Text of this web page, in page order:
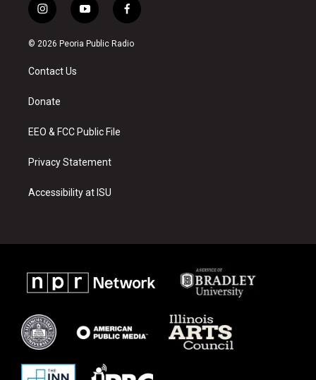
i
n
s
a
g
a
y
o
u
f
a
c
© 2026 Peoria Public Radio
Contact Us
Donate
EEO & FCC Public File
Privacy Statement
Accessibility at ISU